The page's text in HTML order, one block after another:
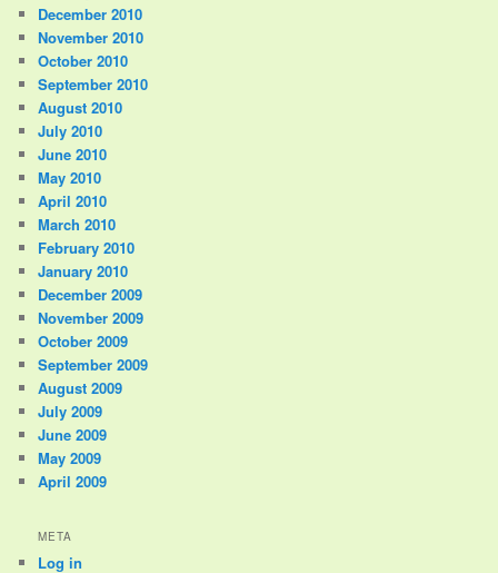
December 2010
November 2010
October 2010
September 2010
August 2010
July 2010
June 2010
May 2010
April 2010
March 2010
February 2010
January 2010
December 2009
November 2009
October 2009
September 2009
August 2009
July 2009
June 2009
May 2009
April 2009
META
Log in